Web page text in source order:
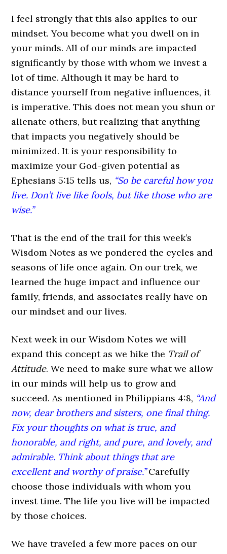
I feel strongly that this also applies to our
mindset. You become what you dwell on in
your minds. All of our minds are impacted
significantly by those with whom we invest a
lot of time. Although it may be hard to
distance yourself from negative influences, it
is imperative. This does not mean you shun or
alienate others, but realizing that anything
that impacts you negatively should be
minimized. It is your responsibility to
maximize your God-given potential as
Ephesians 5:15 tells us, “So be careful how you
live. Don’t live like fools, but like those who are
wise.”
That is the end of the trail for this week’s
Wisdom Notes as we pondered the cycles and
seasons of life once again. On our trek, we
learned the huge impact and influence our
family, friends, and associates really have on
our mindset and our lives.
Next week in our Wisdom Notes we will
expand this concept as we hike the Trail of
Attitude. We need to make sure what we allow
in our minds will help us to grow and
succeed. As mentioned in Philippians 4:8, “And
now, dear brothers and sisters, one final thing.
Fix your thoughts on what is true, and
honorable, and right, and pure, and lovely, and
admirable. Think about things that are
excellent and worthy of praise.”Carefully
choose those individuals with whom you
invest time. The life you live will be impacted
by those choices.
We have traveled a few more paces on our